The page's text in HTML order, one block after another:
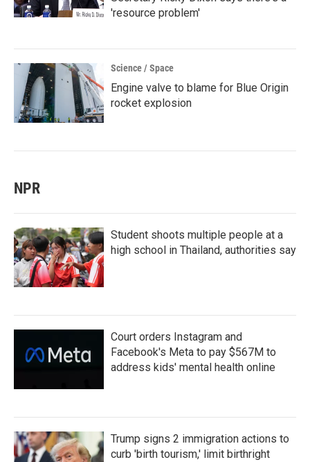
'resource problem'
Science / Space
Engine valve to blame for Blue Origin
rocket explosion
NPR
Student shoots multiple people at a
high school in Thailand, authorities say
Court orders Instagram and
Facebook's Meta to pay $567M to
address kids' mental health online
Trump signs 2 immigration actions to
curb 'birth tourism,' limit birthright